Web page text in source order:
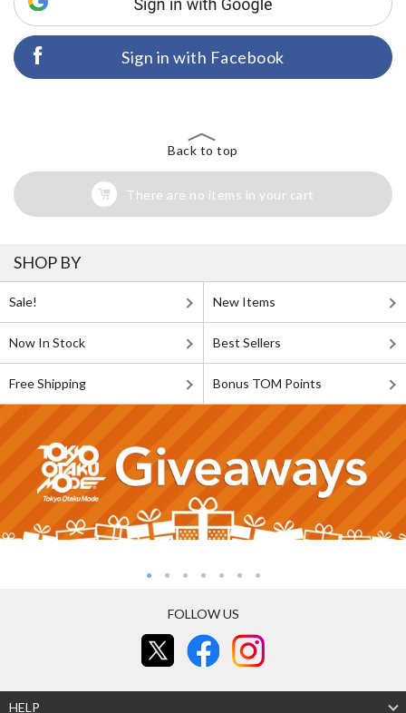
Sign in with Facebook
Back to top
There are no items in your cart
SHOP BY
Sale! New Items
Now In Stock Best Sellers
Free Shipping Bonus TOM Points
FOLLOW US
HELP